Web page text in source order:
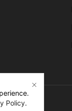
Policy.